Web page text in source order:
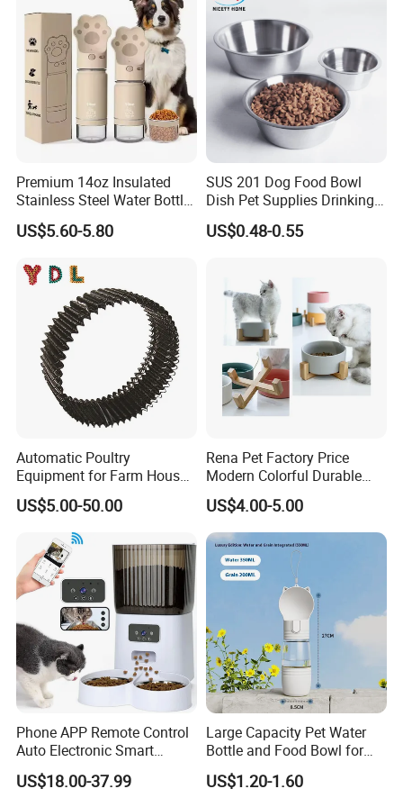
Premium 14oz Insulated
Stainless Steel Water Bottle
Set for Pets
US$5.60-5.80
SUS 201 Dog Food Bowl
Dish Pet Supplies Drinking
Bowl Feeding Plate
Stainless Steel Pet Bowl
US$0.48-0.55
Automatic Poultry
Equipment for Farm House
Ground Floor Feeding Line
Chicken Feed System
Feedingline Auger
US$5.00-50.00
Rena Pet Factory Price
Modern Colorful Durable
Food Safe Ceramics with
Wood Bottom Non-Slip
Round Pet Bowl
US$4.00-5.00
Phone APP Remote Control
Auto Electronic Smart
Feeder with Timer Smart
Camera Intelligent
US$18.00-37.99
Large Capacity Pet Water
Bottle and Food Bowl for
Travel
US$1.20-1.60